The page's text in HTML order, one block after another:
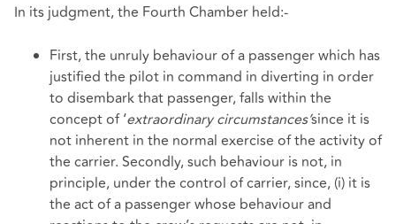
In its judgment, the Fourth Chamber held:-
First, the unruly behaviour of a passenger which has
justified the pilot in command in diverting in order
to disembark that passenger, falls within the
concept of ‘extraordinary circumstances’since it is
not inherent in the normal exercise of the activity of
the carrier. Secondly, such behaviour is not, in
principle, under the control of carrier, since, (i) it is
the act of a passenger whose behaviour and